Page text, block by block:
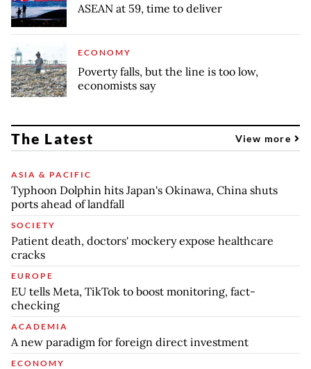
ASEAN at 59, time to deliver
ECONOMY
Poverty falls, but the line is too low,
economists say
The Latest View more
ASIA & PACIFIC
Typhoon Dolphin hits Japan's Okinawa, China shuts
ports ahead of landfall
SOCIETY
Patient death, doctors' mockery expose healthcare
cracks
EUROPE
EU tells Meta, TikTok to boost monitoring, fact-
checking
ACADEMIA
A new paradigm for foreign direct investment
ECONOMY